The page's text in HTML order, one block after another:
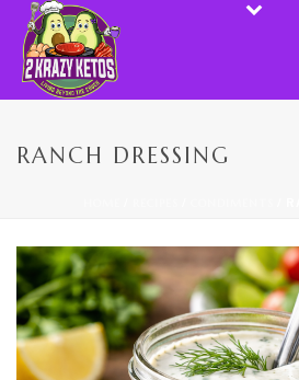
RANCH DRESSING